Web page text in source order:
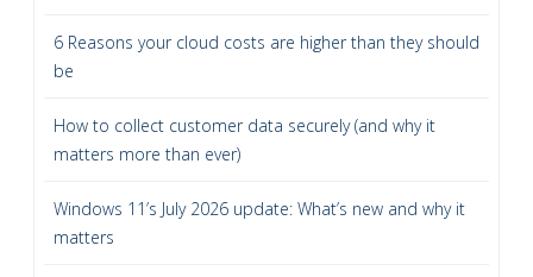
6 Reasons your cloud costs are higher than they should
be
How to collect customer data securely (and why it
matters more than ever)
Windows 11’s July 2026 update: What’s new and why it
matters